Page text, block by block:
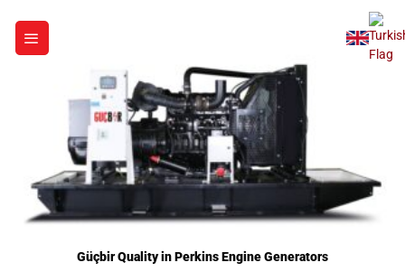
content
Güçbir Quality in Perkins Engine Generators